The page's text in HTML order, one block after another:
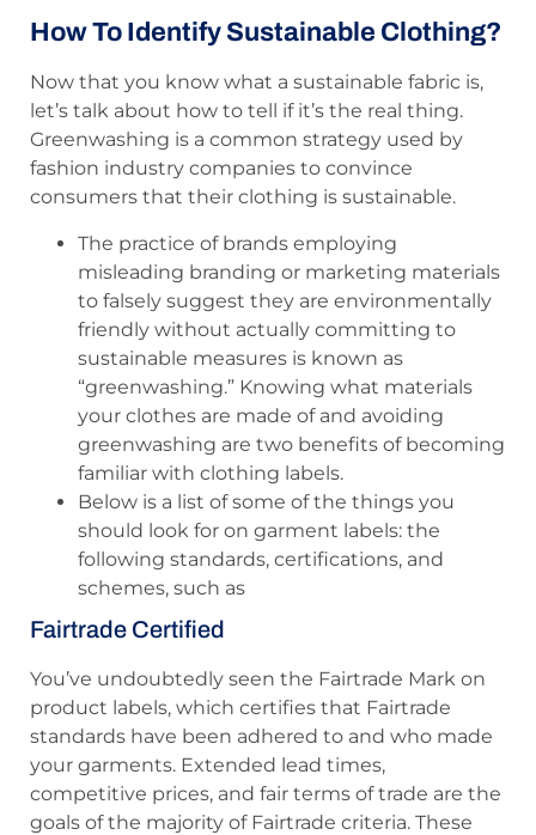
How To Identify Sustainable Clothing?
Now that you know what a sustainable fabric is,
let’s talk about how to tell if it’s the real thing.
Greenwashing is a common strategy used by
fashion industry companies to convince
consumers that their clothing is sustainable.
The practice of brands employing
misleading branding or marketing materials
to falsely suggest they are environmentally
friendly without actually committing to
sustainable measures is known as
“greenwashing.” Knowing what materials
your clothes are made of and avoiding
greenwashing are two benefits of becoming
familiar with clothing labels.
Below is a list of some of the things you
should look for on garment labels: the
following standards, certifications, and
schemes, such as
Fairtrade Certified
You’ve undoubtedly seen the Fairtrade Mark on
product labels, which certifies that Fairtrade
standards have been adhered to and who made
your garments. Extended lead times,
competitive prices, and fair terms of trade are the
goals of the majority of Fairtrade criteria. These